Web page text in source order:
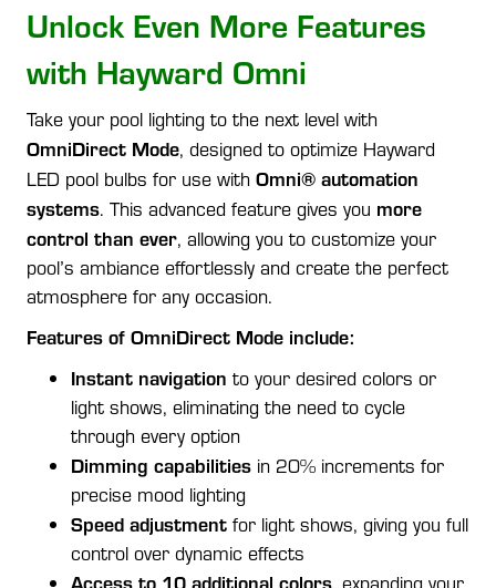
Unlock Even More Features
with Hayward Omni
Take your pool lighting to the next level with
OmniDirect Mode, designed to optimize Hayward
LED pool bulbs for use with Omni® automation
systems. This advanced feature gives you more
control than ever, allowing you to customize your
pool’s ambiance effortlessly and create the perfect
atmosphere for any occasion.
Features of OmniDirect Mode include:
Instant navigation to your desired colors or
light shows, eliminating the need to cycle
through every option
Dimming capabilities in 20% increments for
precise mood lighting
Speed adjustment for light shows, giving you full
control over dynamic effects
Access to 10 additional colors